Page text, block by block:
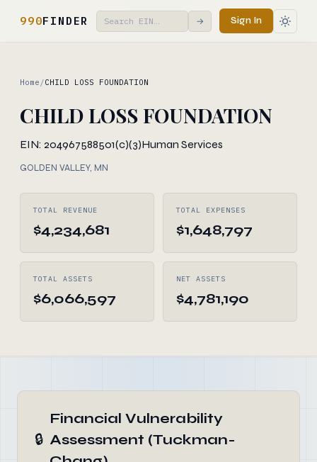
990FINDER → Sign In
Home /CHILD LOSS FOUNDATION
CHILD LOSS FOUNDATION
EIN: 204967588501(c)(3)Human Services
GOLDEN VALLEY, MN
TOTAL REVENUE
$4,234,681
TOTAL EXPENSES
$1,648,797
TOTAL ASSETS
$6,066,597
NET ASSETS
$4,781,190
🔒
Financial Vulnerability
Assessment (Tuckman-